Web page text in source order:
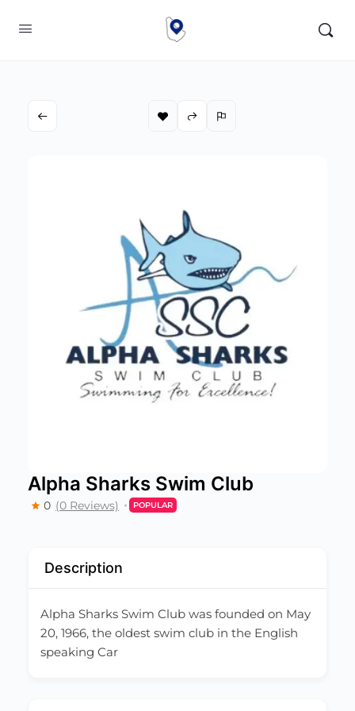
Alpha Sharks Swim Club
0 (0 Reviews) POPULAR
Description
Alpha Sharks Swim Club was founded on May
20, 1966, the oldest swim club in the English
speaking Car